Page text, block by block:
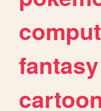
fantasy